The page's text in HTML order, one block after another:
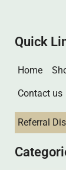
Quick
Home
Contact us
Referral